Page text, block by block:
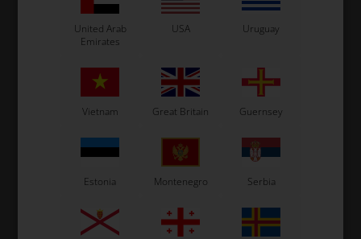
United Arab
Emirates
USA Uruguay
Vietnam Great Britain Guernsey
Estonia Montenegro Serbia